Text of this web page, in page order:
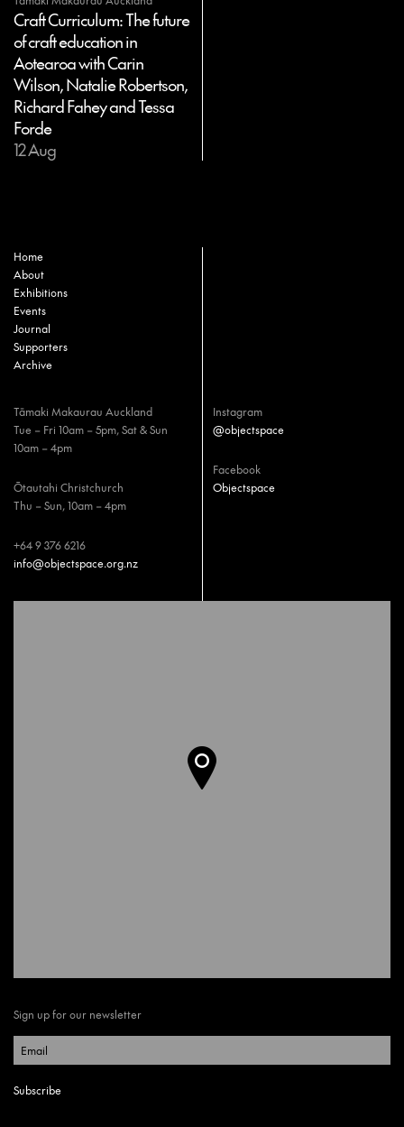
Craft Curriculum: The future
of craft education in
Aotearoa with Carin
Wilson, Natalie Robertson,
Richard Fahey and Tessa
Forde
12 Aug
Home
About
Exhibitions
Events
Journal
Supporters
Archive
Tāmaki Makaurau Auckland
Tue – Fri 10am – 5pm, Sat & Sun
10am – 4pm
Ōtautahi Christchurch
Thu – Sun, 10am – 4pm
+64 9 376 6216
info@objectspace.org.nz
Instagram
@objectspace
Facebook
Objectspace
Sign up for our newsletter